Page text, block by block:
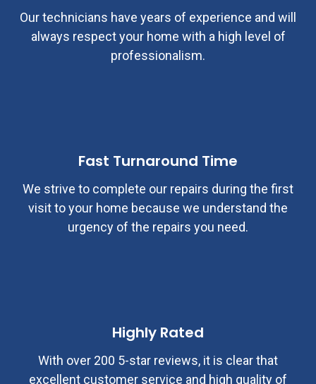
Our technicians have years of experience and will
always respect your home with a high level of
professionalism.
Fast Turnaround Time
We strive to complete our repairs during the first
visit to your home because we understand the
urgency of the repairs you need.
Highly Rated
With over 200 5-star reviews, it is clear that
excellent customer service and high quality of